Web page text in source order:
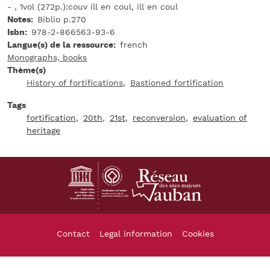
- , 1vol (272p.):couv ill en coul, ill en coul
Notes
Biblio p.270
Isbn
978-2-866563-93-6
Langue(s) de la ressource
french
Monographs, books
Thème(s)
History of fortifications
Bastioned fortification
Tags
fortification
20th 21st reconversion
evaluation of
heritage
Footer
Contact Legal information Cookies